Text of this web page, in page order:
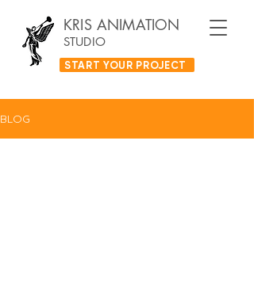
START YOUR PROJECT
KRIS ANIMATION
STUDIO
BLOG